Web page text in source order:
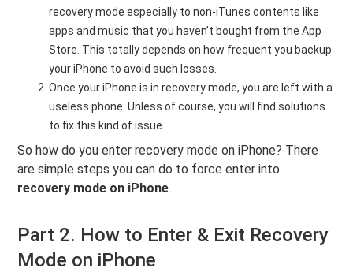
recovery mode especially to non-iTunes contents like
apps and music that you haven’t bought from the App
Store. This totally depends on how frequent you backup
your iPhone to avoid such losses.
Once your iPhone is in recovery mode, you are left with a
useless phone. Unless of course, you will find solutions
to fix this kind of issue.
So how do you enter recovery mode on iPhone? There
are simple steps you can do to force enter into
recovery mode on iPhone.
Part 2. How to Enter & Exit Recovery
Mode on iPhone